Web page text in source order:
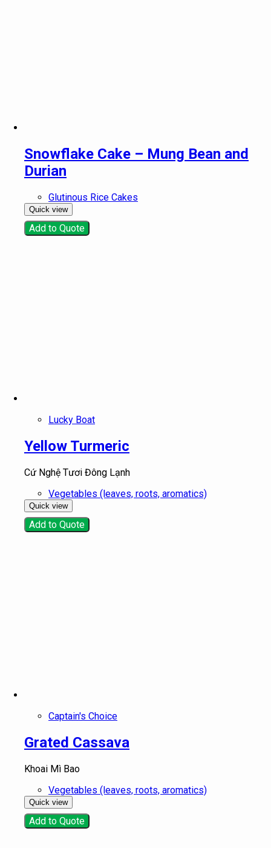
Snowflake Cake – Mung Bean and
Durian
Glutinous Rice Cakes
Quick view
Add to Quote
Lucky Boat
Yellow Turmeric
Cứ Nghệ Tươi Đông Lạnh
Vegetables (leaves, roots, aromatics)
Quick view
Add to Quote
Captain's Choice
Grated Cassava
Khoai Mì Bao
Vegetables (leaves, roots, aromatics)
Quick view
Add to Quote